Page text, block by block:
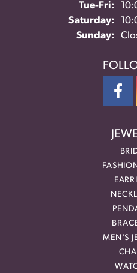
Tue-Fri:
Saturday:
Sunday:
MEN'S